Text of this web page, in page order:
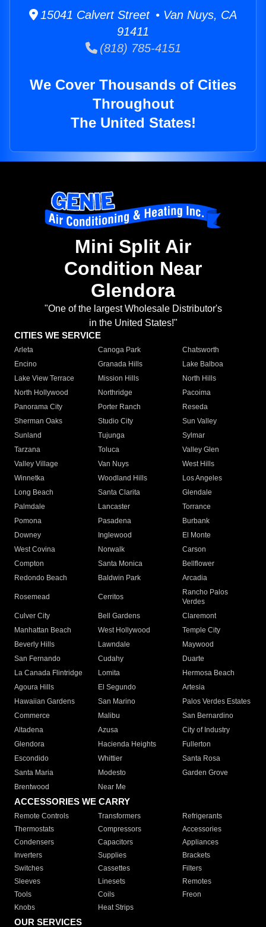
15041 Calvert Street • Van Nuys, CA
91411
(818) 785-4151
We Cover Thousands of Cities
Throughout
The United States!
Mini Split Air
Condition Near
Glendora
"One of the largest Wholesale Distributor's
in the United States!"
CITIES WE SERVICE
Arleta Canoga Park
Chatsworth
Encino
Granada Hills
Lake Balboa
Lake View Terrace
Mission Hills
North Hills
North Hollywood
Northridge
Pacoima
Panorama City
Porter Ranch
Reseda
Sherman Oaks
Studio City
Sun Valley
Sunland
Tujunga
Sylmar
Tarzana
Toluca
Valley Glen
Valley Village
Van Nuys
West Hills
Winnetka
Woodland Hills
Los Angeles
Long Beach
Santa Clarita
Glendale
Palmdale
Lancaster
Torrance
Pomona
Pasadena
Burbank
Downey
Inglewood
El Monte
West Covina
Norwalk
Carson
Compton
Santa Monica
Bellflower
Redondo Beach
Baldwin Park Arcadia
Rosemead Cerritos
Rancho Palos
Verdes
Culver City
Bell Gardens
Claremont
Manhattan Beach
West Hollywood
Temple City
Beverly Hills
Lawndale
Maywood
San Fernando
Cudahy
Duarte
La Canada Flintridge
Lomita
Hermosa Beach
Agoura Hills
El Segundo
Artesia
Hawaiian Gardens
San Marino
Palos Verdes Estates
Commerce
Malibu
San Bernardino
Altadena
Azusa
City of Industry
Glendora
Hacienda Heights
Fullerton
Escondido
Whittier
Santa Rosa
Santa Maria
Modesto
Garden Grove
Brentwood
Near Me
ACCESSORIES WE CARRY
Remote Controls Transformers
Refrigerants
Thermostats
Compressors
Accessories
Condensers
Capacitors
Appliances
Inverters
Supplies
Brackets
Switches
Cassettes
Filters
Sleeves
Linesets
Remotes
Tools
Coils
Freon
Knobs
Heat Strips
OUR SERVICES